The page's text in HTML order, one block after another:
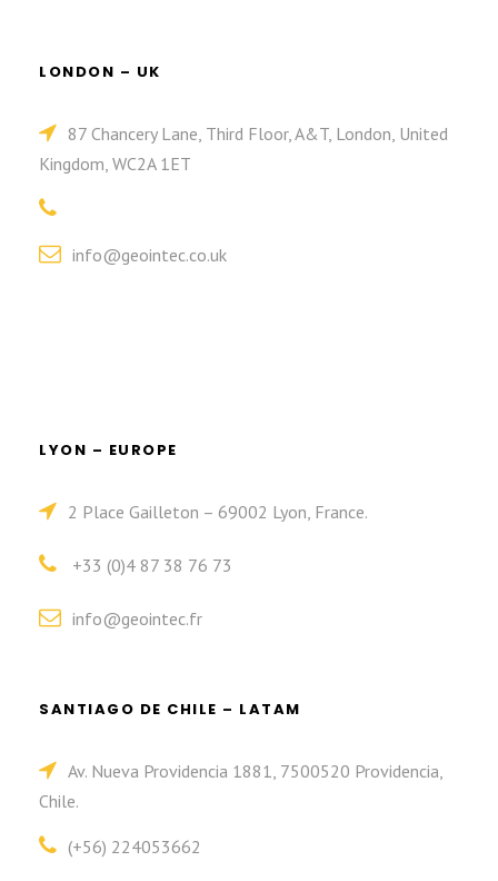
LONDON – UK
87 Chancery Lane, Third Floor, A&T, London, United
Kingdom, WC2A 1ET
info@geointec.co.uk
LYON – EUROPE
2 Place Gailleton – 69002 Lyon, France.
+33 (0)4 87 38 76 73
info@geointec.fr
SANTIAGO DE CHILE – LATAM
Av. Nueva Providencia 1881, 7500520 Providencia,
Chile.
(+56) 224053662